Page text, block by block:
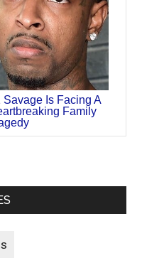
Savage Is Facing A
Family